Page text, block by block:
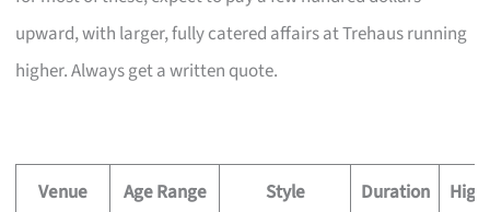
upward, with larger, fully catered affairs at Trehaus running
higher. Always get a written quote.
Venue Age Range Style Duration